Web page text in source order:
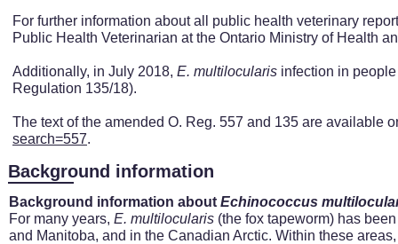
For further information about all public health veterinary
Public Health Veterinarian at the Ontario Ministry of Health
Additionally, in July 2018, E. multilocularis infection in
Regulation 135/18).
The text of the amended O. Reg. 557 and 135 are available
search=557.
Background information
Background information about Echinococcus
For many years, E. multilocularis (the fox tapeworm) has
and Manitoba, and in the Canadian Arctic. Within these